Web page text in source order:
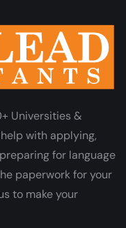
Universities &
with applying,
for language
paperwork for your
to make your